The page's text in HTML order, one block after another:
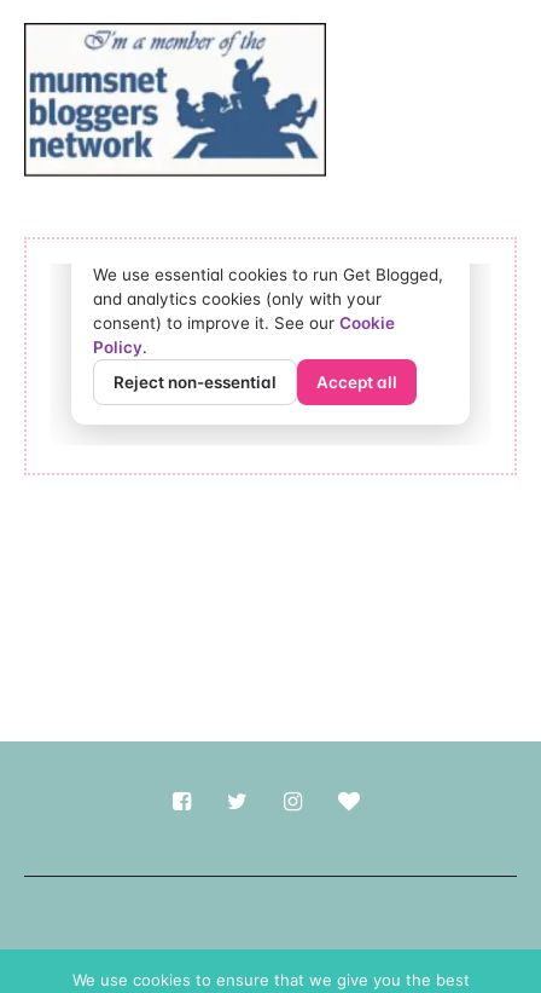
We use cookies to ensure that we give you the best